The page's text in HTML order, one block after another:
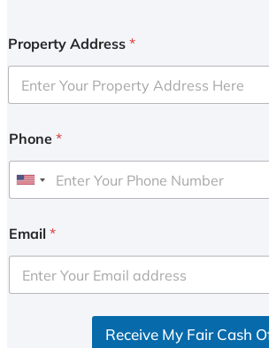
Property Address *
Phone *
U
i
e
d
Email *
Receive My Fair Cash